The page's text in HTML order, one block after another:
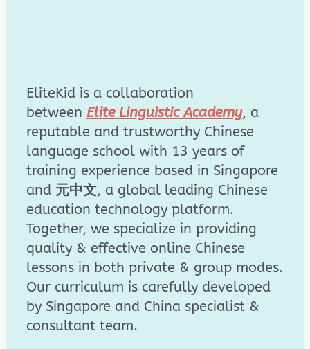
EliteKid is a collaboration
between Elite Linguistic Academy, a
reputable and trustworthy Chinese
language school with 13 years of
training experience based in Singapore
and 元中文, a global leading Chinese
education technology platform.
Together, we specialize in providing
quality & effective online Chinese
lessons in both private & group modes.
Our curriculum is carefully developed
by Singapore and China specialist &
consultant team.